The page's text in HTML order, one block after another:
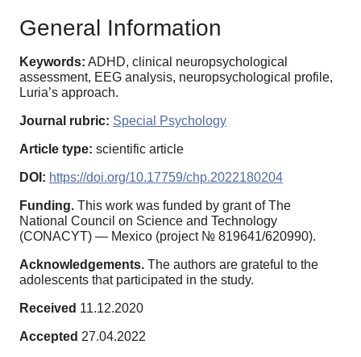
General Information
Keywords: ADHD, clinical neuropsychological
assessment, EEG analysis, neuropsychological profile,
Luria’s approach.
Journal rubric: Special Psychology
Article type: scientific article
DOI: https://doi.org/10.17759/chp.2022180204
Funding. This work was funded by grant of The
National Council on Science and Technology
(CONACYT) — Mexico (project № 819641/620990).
Acknowledgements. The authors are grateful to the
adolescents that participated in the study.
Received 11.12.2020
Accepted 27.04.2022